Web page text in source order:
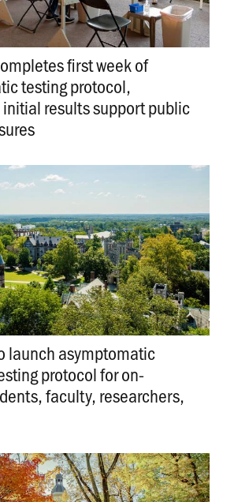
first week of
testing protocol,
initial results support public
launch asymptomatic
protocol for on-
faculty, researchers,